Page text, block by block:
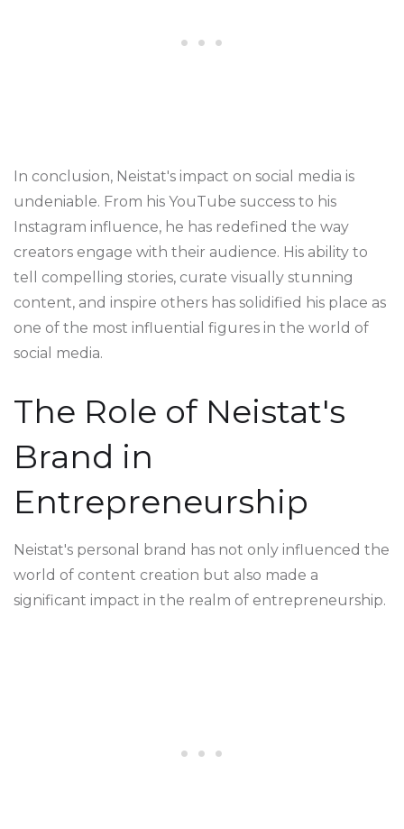
In conclusion, Neistat's impact on social media is
undeniable. From his YouTube success to his
Instagram influence, he has redefined the way
creators engage with their audience. His ability to
tell compelling stories, curate visually stunning
content, and inspire others has solidified his place as
one of the most influential figures in the world of
social media.
The Role of Neistat's
Brand in
Entrepreneurship
Neistat's personal brand has not only influenced the
world of content creation but also made a
significant impact in the realm of entrepreneurship.